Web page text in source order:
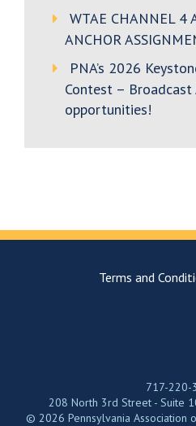
WTAE CHANNEL 4
ANCHOR
PNA’s 2026
Contest – Broadcast
opportunities!
Terms and
717-220-
208 North 3rd Street - Suite
© 2026 Pennsylvania Association